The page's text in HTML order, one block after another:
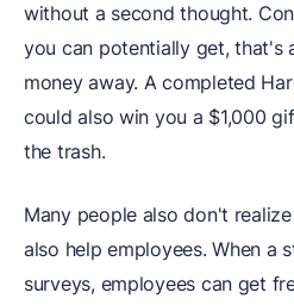
without a second thought.
you can potentially get, that's
money away. A completed
could also win you a $1,000
the trash.
Many people also don't
also help employees. When a
surveys, employees can get